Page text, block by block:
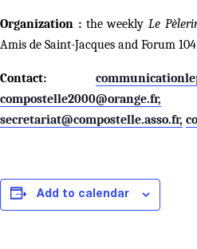
Organization : the weekly Le
Amis de Saint-Jacques and Forum 104
Contact:
compostelle2000@orange.fr,
secretariat@compostelle.asso.fr,
Add to calendar